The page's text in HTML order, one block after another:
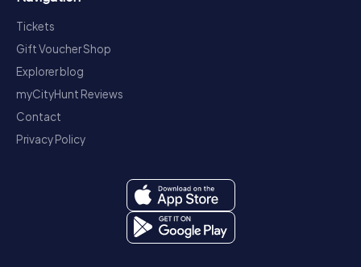
Tickets
Gift Voucher Shop
Explorer blog
myCityHunt Reviews
Contact
Privacy Policy